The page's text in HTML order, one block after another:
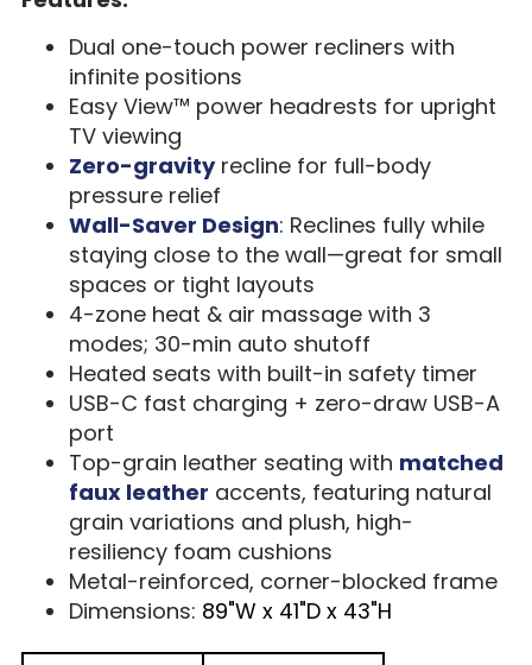
Dual one-touch power recliners with
infinite positions
Easy View™ power headrests for upright
TV viewing
Zero-gravityrecline for full-body
pressure relief
Wall-Saver Design: Reclines fully while
staying close to the wall—great for small
spaces or tight layouts
4-zone heat & air massage with 3
modes; 30-min auto shutoff
Heated seats with built-in safety timer
USB-C fast charging + zero-draw USB-A
port
Top-grain leather seating with matched
faux leather accents, featuring natural
grain variations and plush, high-
resiliency foam cushions
Metal-reinforced, corner-blocked frame
Dimensions: 89"W x 41"D x 43"H